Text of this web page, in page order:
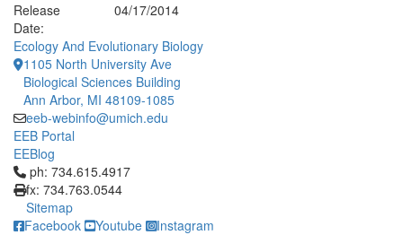
Release
Date:
04/17/2014
Ecology And Evolutionary Biology
1105 North University Ave
Biological Sciences Building
Ann Arbor, MI 48109-1085
eeb-webinfo@umich.edu
EEB Portal
EEBlog
Click to call ph: 734.615.4917
ph: 734.615.4917
fx: 734.763.0544
Sitemap
Facebook
Youtube Instagram